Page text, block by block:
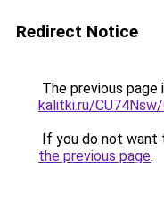
Redirect Notice
The previous page
kalitki.ru/
If you do not want
the previous page.